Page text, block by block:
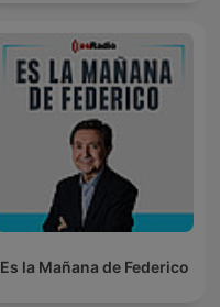
Es la Mañana de Federico